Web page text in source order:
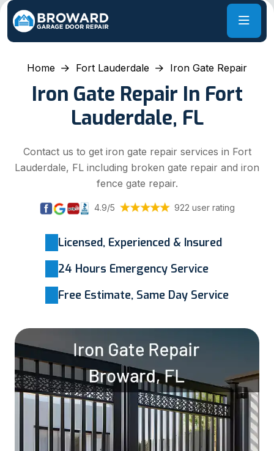
Home Fort Lauderdale Iron Gate Repair
Iron Gate Repair In Fort
Lauderdale, FL
Contact us to get iron gate repair services in Fort
Lauderdale, FL including broken gate repair and iron
fence gate repair.
4.9/5 922 user rating
Licensed, Experienced & Insured
24 Hours Emergency Service
Free Estimate, Same Day Service